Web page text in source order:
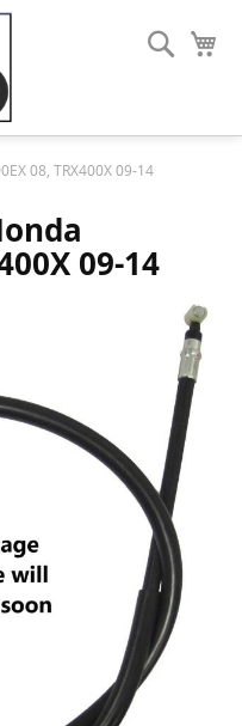
Search
08, TRX400X 09-14
09-14